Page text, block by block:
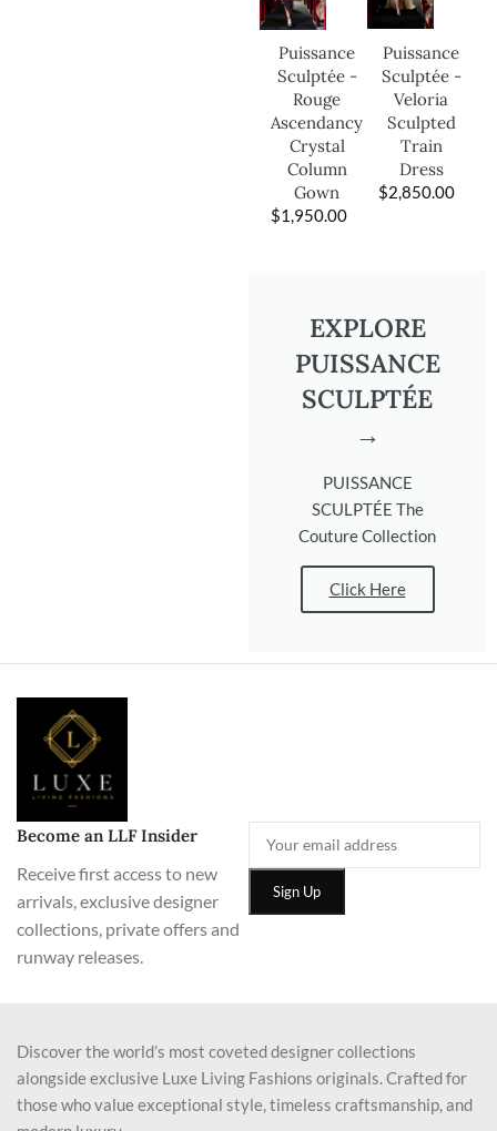
Puissance
Sculptée -
Rouge
Ascendancy
Crystal
Column
Gown
$1,950.00
Puissance
Sculptée -
Veloria
Sculpted
Train
Dress
$2,850.00
EXPLORE
PUISSANCE
SCULPTÉE
→
PUISSANCE
SCULPTÉE The
Couture Collection
Click Here
Become an LLF Insider
Receive first access to new
arrivals, exclusive designer
collections, private offers and
runway releases.
Discover the world’s most coveted designer collections
alongside exclusive Luxe Living Fashions originals. Crafted for
those who value exceptional style, timeless craftsmanship, and